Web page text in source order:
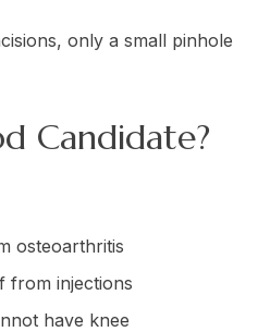
only a small pinhole
Candidate?
osteoarthritis
from injections
have knee